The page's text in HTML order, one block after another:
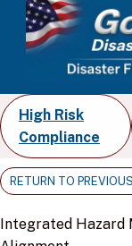
High Risk
Compliance
RETURN TO
Integrated Hazard